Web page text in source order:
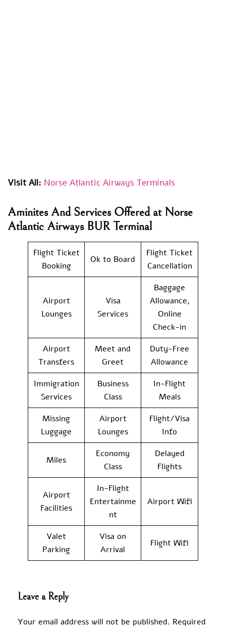
Visit All: Norse Atlantic Airways Terminals
Aminites And Services Offered at Norse
Atlantic Airways BUR Terminal
Flight Ticket
Booking
Ok to Board
Flight Ticket
Cancellation
Airport
Lounges
Visa
Services
Baggage
Allowance,
Online
Check-in
Airport
Transfers
Meet and
Greet
Duty-Free
Allowance
Immigration
Services
Business
Class
In-Flight
Meals
Missing
Luggage
Airport
Lounges
Flight/Visa
Info
Miles
Economy
Class
Delayed
Flights
Airport
Facilities
In-Flight
Entertainme
nt
Airport Wifi
Valet
Parking
Visa on
Arrival
Flight Wifi
Leave a Reply
Your email address will not be published. Required